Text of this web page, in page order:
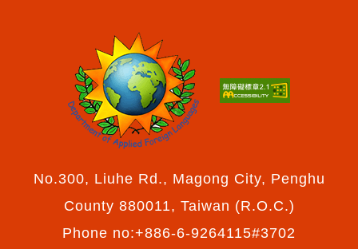
No.300, Liuhe Rd., Magong City, Penghu
County 880011, Taiwan (R.O.C.)
Phone no:+886-6-9264115#3702